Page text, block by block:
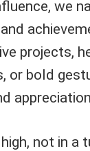
we
projects,
or bold
not in a